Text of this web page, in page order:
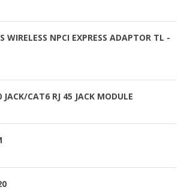
NPCI EXPRESS ADAPTOR TL -
CAT6 RJ 45 JACK MODULE